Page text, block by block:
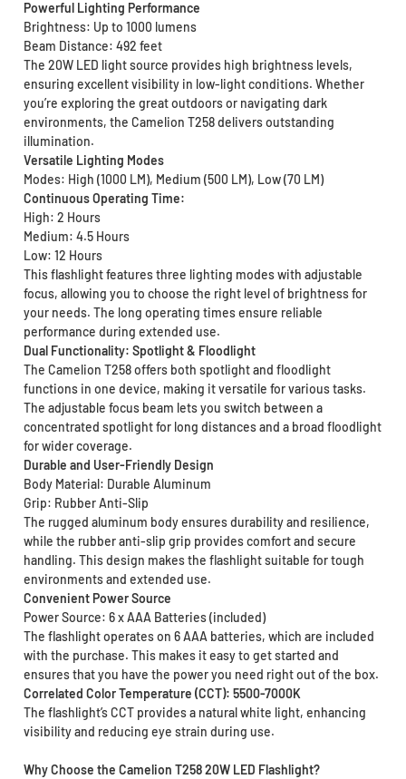
Powerful Lighting Performance
Brightness: Up to 1000 lumens
Beam Distance: 492 feet
The 20W LED light source provides high brightness levels,
ensuring excellent visibility in low-light conditions. Whether
you’re exploring the great outdoors or navigating dark
environments, the Camelion T258 delivers outstanding
illumination.
Versatile Lighting Modes
Modes: High (1000 LM), Medium (500 LM), Low (70 LM)
Continuous Operating Time:
High: 2 Hours
Medium: 4.5 Hours
Low: 12 Hours
This flashlight features three lighting modes with adjustable
focus, allowing you to choose the right level of brightness for
your needs. The long operating times ensure reliable
performance during extended use.
Dual Functionality: Spotlight & Floodlight
The Camelion T258 offers both spotlight and floodlight
functions in one device, making it versatile for various tasks.
The adjustable focus beam lets you switch between a
concentrated spotlight for long distances and a broad floodlight
for wider coverage.
Durable and User-Friendly Design
Body Material: Durable Aluminum
Grip: Rubber Anti-Slip
The rugged aluminum body ensures durability and resilience,
while the rubber anti-slip grip provides comfort and secure
handling. This design makes the flashlight suitable for tough
environments and extended use.
Convenient Power Source
Power Source: 6 x AAA Batteries (included)
The flashlight operates on 6 AAA batteries, which are included
with the purchase. This makes it easy to get started and
ensures that you have the power you need right out of the box.
Correlated Color Temperature (CCT): 5500-7000K
The flashlight’s CCT provides a natural white light, enhancing
visibility and reducing eye strain during use.
Why Choose the Camelion T258 20W LED Flashlight?